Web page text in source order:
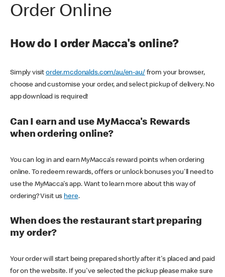
Order Online
How do I order Macca's online?
Simply visitorder.mcdonalds.com/au/en-au/ from your browser,
choose and customise your order, and select pickup of delivery. No
app download is required!
Can I earn and use MyMacca's Rewards
when ordering online?
You can log in and earn MyMacca's reward points when ordering
online. To redeem rewards, offers or unlock bonuses you'll need to
use the MyMacca's app. Want to learn more about this way of
ordering? Visit us here.
When does the restaurant start preparing
my order?
Your order will start being prepared shortly after it's placed and paid
for on the website. If you've selected the pickup please make sure